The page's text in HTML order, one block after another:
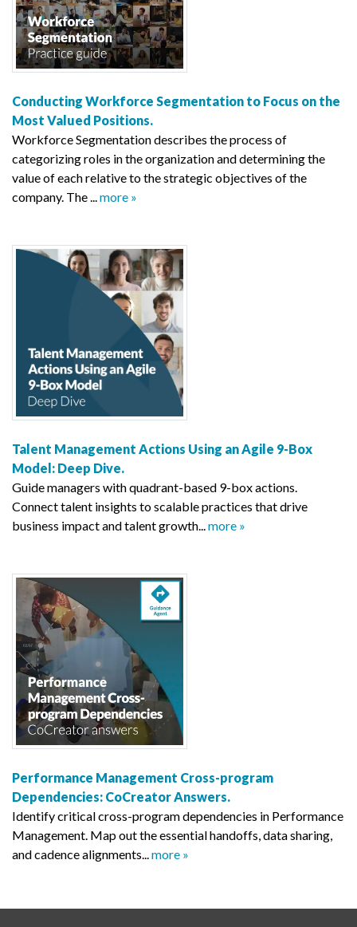
Conducting Workforce Segmentation to Focus on the
Most Valued Positions.
Workforce Segmentation describes the process of
categorizing roles in the organization and determining the
value of each relative to the strategic objectives of the
company. The ...more »
Talent Management Actions Using an Agile 9-Box
Model: Deep Dive.
Guide managers with quadrant-based 9-box actions.
Connect talent insights to scalable practices that drive
business impact and talent growth...more »
Performance Management Cross-program
Dependencies: CoCreator Answers.
Identify critical cross-program dependencies in Performance
Management. Map out the essential handoffs, data sharing,
and cadence alignments...more »